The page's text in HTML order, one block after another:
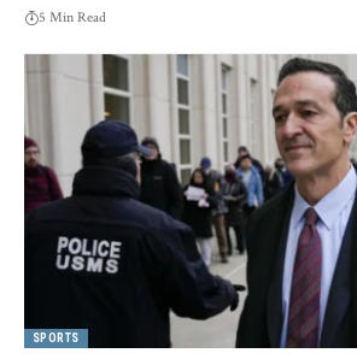
5 Min Read
SPORTS